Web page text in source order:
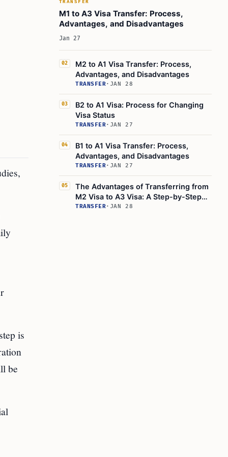
is
be
TRANSFER
M1 to A3 Visa Transfer: Process,
Advantages, and Disadvantages
Jan 27
02
M2 to A1 Visa Transfer: Process,
Advantages, and Disadvantages
TRANSFER· JAN 28
03
B2 to A1 Visa: Process for Changing
Visa Status
TRANSFER· JAN 27
04
B1 to A1 Visa Transfer: Process,
Advantages, and Disadvantages
TRANSFER· JAN 27
05
The Advantages of Transferring from
M2 Visa to A3 Visa: A Step-by-Step
Guide
TRANSFER· JAN 28